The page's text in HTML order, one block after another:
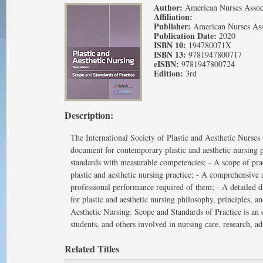
Author: American Nurses
Affiliation:
Publisher: American Nurses
Publication Date: 2020
ISBN 10: 194780071X
ISBN 13: 9781947800717
eISBN: 9781947800724
Edition: 3rd
Description:
The International Society of Plastic and Aesthetic
document for contemporary plastic and aesthetic
standards with measurable competencies; - A scope of
plastic and aesthetic nursing practice; - A
professional performance required of them; - A
for plastic and aesthetic nursing philosophy, principles,
Aesthetic Nursing: Scope and Standards of Practice is
students, and others involved in nursing care, research,
Related Titles